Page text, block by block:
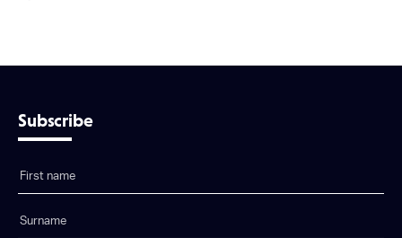
Subscribe